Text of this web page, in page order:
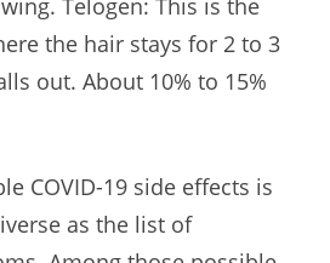
Telogen: This is the
the hair stays for 2 to 3
out. About 10% to 15%
COVID-19 side effects is
as the list of